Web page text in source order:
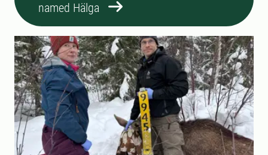
named Hälga